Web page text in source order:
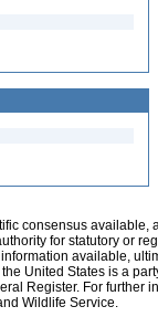
consensus
for statutory or
available,
United States is a
Register. For further
Wildlife Service.